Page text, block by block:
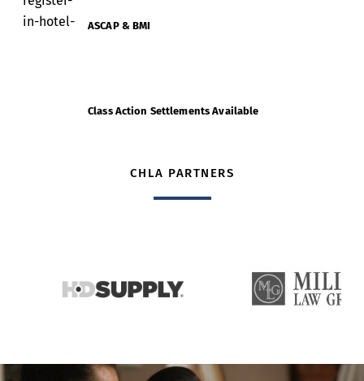
ASCAP & BMI
Class Action Settlements Available
CHLA PARTNERS